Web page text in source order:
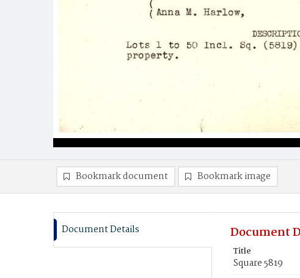
Bookmark document Bookmark image
Document Details Document
Title
Square 5819